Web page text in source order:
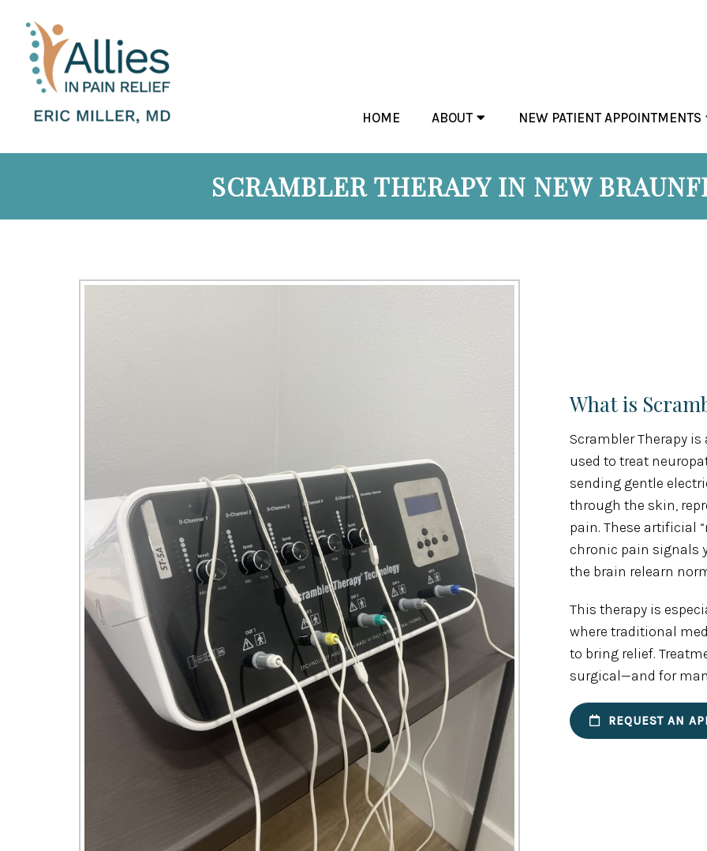
HOME ABOUT NEW PATIENT APPOINTMENTS
SCRAMBLER THERAPY IN NEW
What is
Scrambler Therapy
used to treat
sending gentle
through the skin,
pain. These artificial
chronic pain signals
the brain relearn
This therapy is
where traditional
to bring relief.
surgical—and for
REQUEST AN